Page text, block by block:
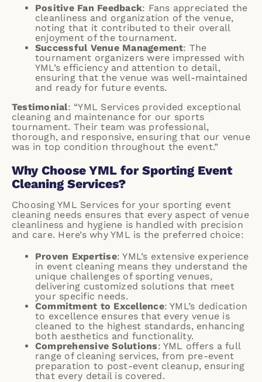
Positive Fan Feedback: Fans appreciated the
cleanliness and organization of the venue,
noting that it contributed to their overall
enjoyment of the tournament.
Successful Venue Management: The
tournament organizers were impressed with
YML’s efficiency and attention to detail,
ensuring that the venue was well-maintained
and ready for future events.
Testimonial: “YML Services provided exceptional
cleaning and maintenance for our sports
tournament. Their team was professional,
thorough, and responsive, ensuring that our venue
was in top condition throughout the event.”
Why Choose YML for Sporting Event
Cleaning Services?
ChoosingYML Servicesfor your sporting event
cleaning needs ensures that every aspect of venue
cleanliness and hygiene is handled with precision
and care. Here’s why YML is the preferred choice:
Proven Expertise: YML’s extensive experience
in event cleaning means they understand the
unique challenges of sporting venues,
delivering customized solutions that meet
your specific needs.
Commitment to Excellence: YML’s dedication
to excellence ensures that every venue is
cleaned to the highest standards, enhancing
both aesthetics and functionality.
Comprehensive Solutions: YML offers a full
range of cleaning services, from pre-event
preparation to post-event cleanup, ensuring
that every detail is covered.